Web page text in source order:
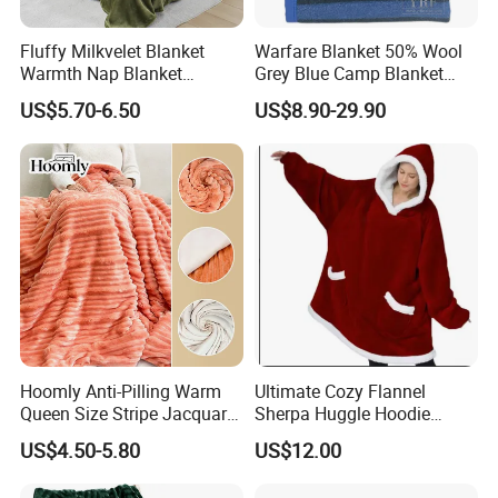
FAQ
Q1: Can you provide us sample, is it free or need
to pay?
Fluffy Milkvelet Blanket
Warmth Nap Blanket
Liesure Blanket Travel
Blanket Warmer Shawl
US$5.70-6.50
Warfare Blanket 50% Wool
Grey Blue Camp Blanket
Waterproof Fireproof Logo
600g 150X200cm
Emergency Relief Shelter
Isolation Thermal Blanket
US$8.90-29.90
Hoomly Anti-Pilling Warm
Queen Size Stripe Jacquard
Flannel Fleece Blanket for
All Season Bedding
US$4.50-5.80
Ultimate Cozy Flannel
Sherpa Huggle Hoodie
Blanket for All
US$12.00